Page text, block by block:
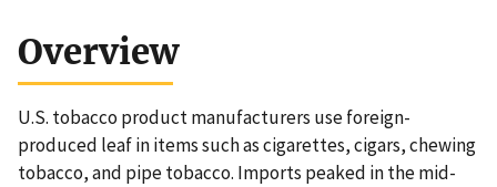
Overview
U.S. tobacco product manufacturers use foreign-
produced leaf in items such as cigarettes, cigars, chewing
tobacco, and pipe tobacco. Imports peaked in the mid-